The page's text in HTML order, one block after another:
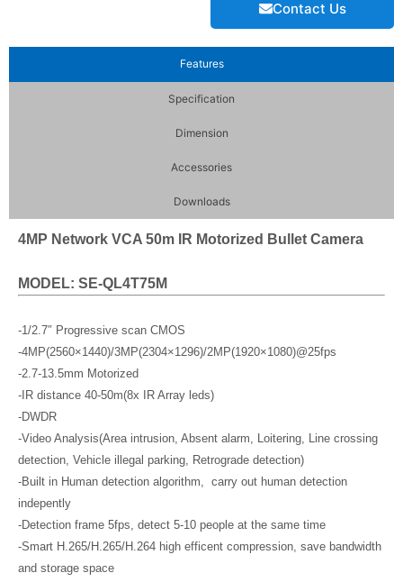
Contact Us
Features
Specification
Dimension
Accessories
Downloads
4MP Network VCA 50m IR Motorized Bullet Camera
MODEL: SE-QL4T75M
-1/2.7″ Progressive scan CMOS
-4MP(2560×1440)/3MP(2304×1296)/2MP(1920×1080)@25fps
-2.7-13.5mm Motorized
-IR distance 40-50m(8x IR Array leds)
-DWDR
-Video Analysis(Area intrusion, Absent alarm, Loitering, Line crossing
detection, Vehicle illegal parking, Retrograde detection)
-Built in Human detection algorithm, carry out human detection
indepently
-Detection frame 5fps, detect 5-10 people at the same time
-Smart H.265/H.265/H.264 high efficent compression, save bandwidth
and storage space